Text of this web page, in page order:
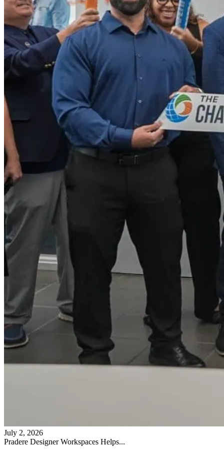
July 2, 2026
Pradere Designer Workspaces Helps...